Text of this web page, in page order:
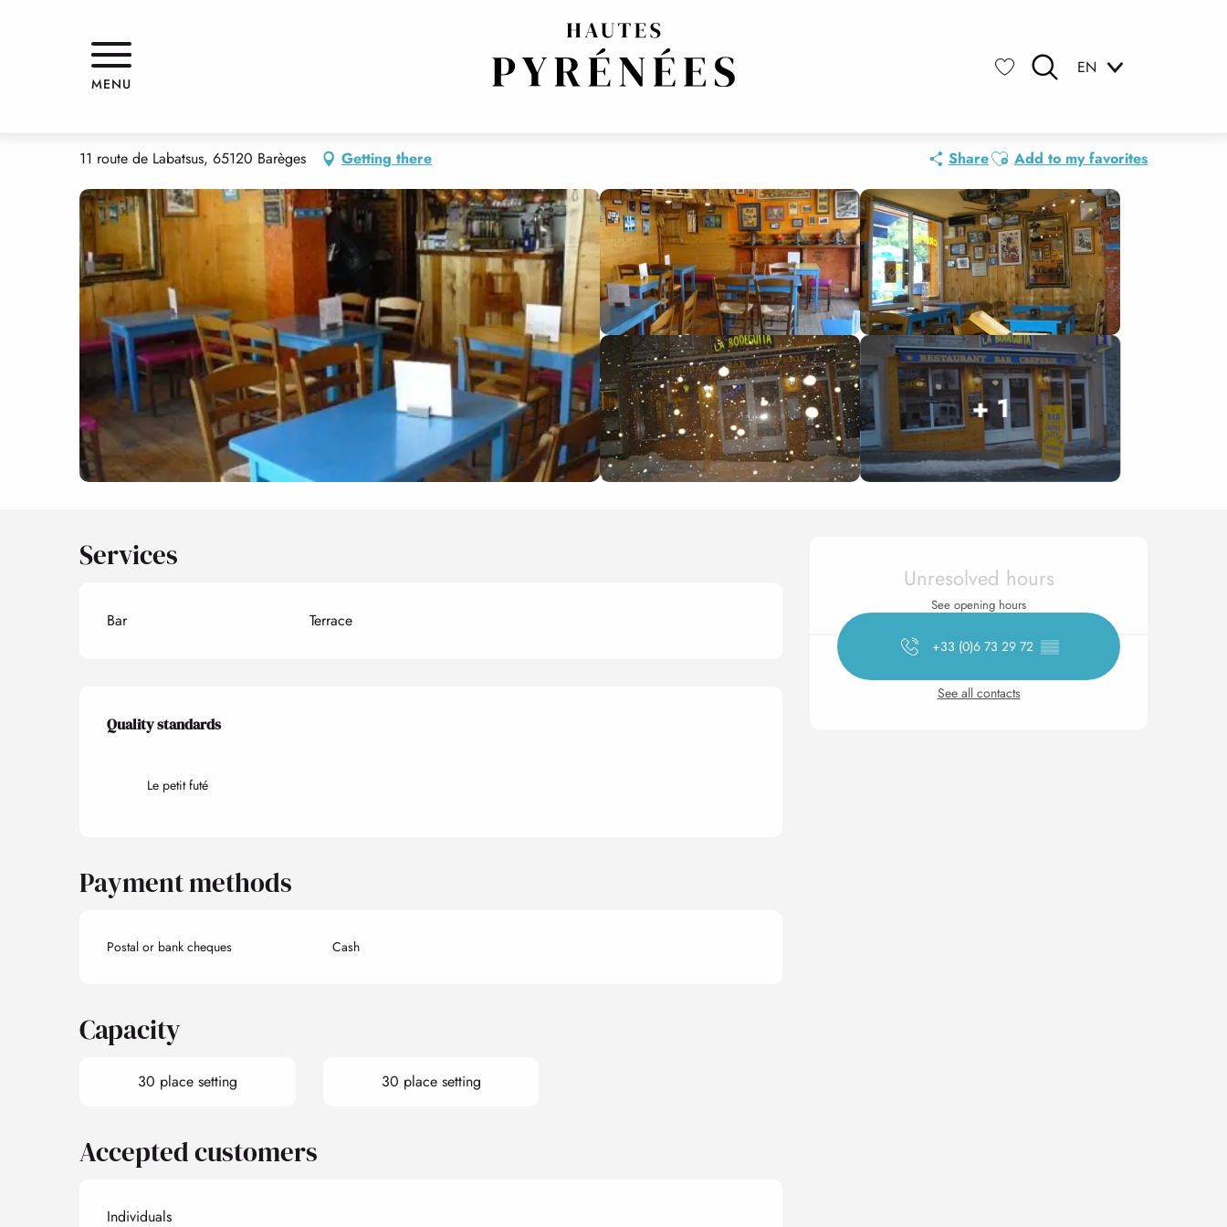
EN
MENU
LA BODEGUITA
11 route de Labatsus, 65120 Barèges Getting there ShareAjouter aux favoris
Add to my favorites
+ 1
Opening hours &
Unresolved hours
See opening hours
+33 (0)6 73 29 72 ▒▒
See all contacts
Services
Bar Terrace
Services offered
Quality standards
Quality standards
Le petit futé
Payment methods
Postal or bank cheques Cash
Capacity
30 place setting 30 place setting
Accepted customers
Individuals